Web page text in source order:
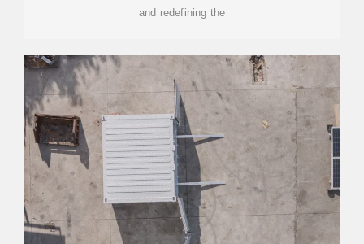
and redefining the